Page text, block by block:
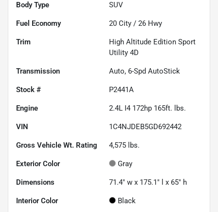
Body Type SUV
Fuel Economy 20 City / 26 Hwy
Trim
High Altitude Edition Sport
Utility 4D
Transmission Auto, 6-Spd AutoStick
Stock # P2441A
Engine 2.4L I4 172hp 165ft. lbs.
VIN 1C4NJDEB5GD692442
Gross Vehicle Wt. Rating 4,575 lbs.
Exterior Color Gray
Dimensions 71.4" w x 175.1" l x 65" h
Interior Color Black